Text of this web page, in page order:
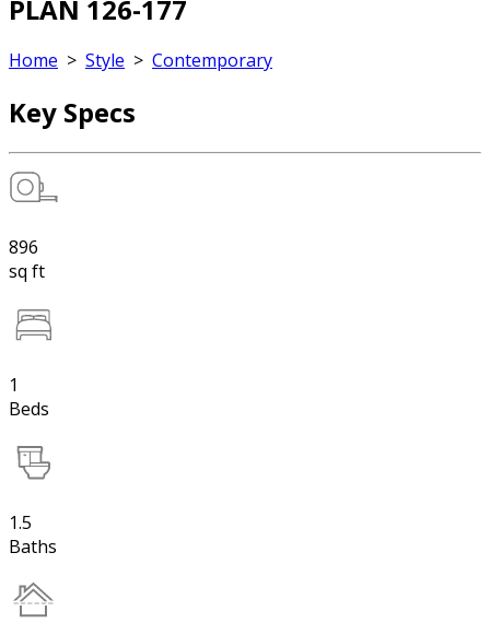
PLAN 126-177
Home > Style > Contemporary
Key Specs
896
sq ft
1
Beds
1.5
Baths